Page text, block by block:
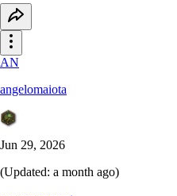
AN
angelomaiota
Jun 29, 2026
(Updated: a month ago)